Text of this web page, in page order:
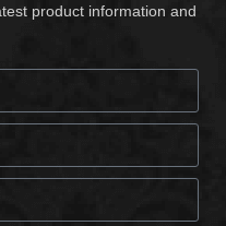
product information and